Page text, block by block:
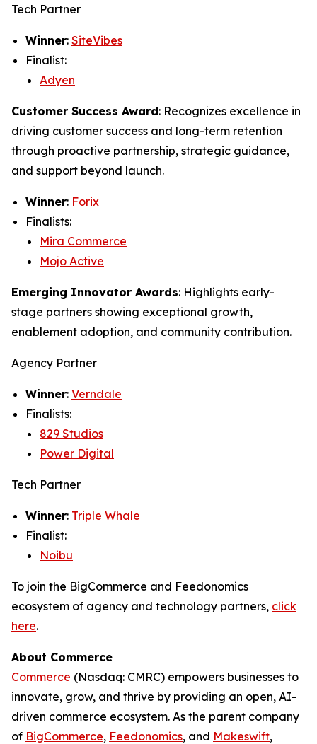
Tech Partner
Winner: SiteVibes
Finalist:
Adyen
Customer Success Award: Recognizes excellence in
driving customer success and long-term retention
through proactive partnership, strategic guidance,
and support beyond launch.
Winner: Forix
Finalists:
Mira Commerce
Mojo Active
Emerging Innovator Awards: Highlights early-
stage partners showing exceptional growth,
enablement adoption, and community contribution.
Agency Partner
Winner: Verndale
Finalists:
829 Studios
Power Digital
Tech Partner
Winner: Triple Whale
Finalist:
Noibu
To join the BigCommerce and Feedonomics
ecosystem of agency and technology partners, click
here.
About Commerce
Commerce (Nasdaq: CMRC) empowers businesses to
innovate, grow, and thrive by providing an open, AI-
driven commerce ecosystem. As the parent company
of BigCommerce, Feedonomics, and Makeswift,